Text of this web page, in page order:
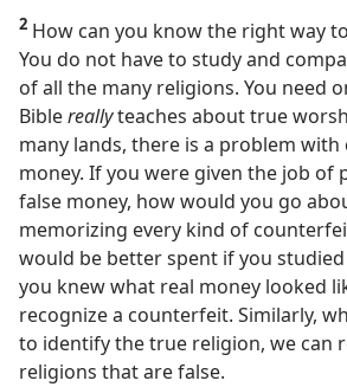
2 How can you know the right way
You do not have to study and
of all the many religions. You need
Biblereallyteaches about true
many lands, there is a problem
money. If you were given the job of
false money, how would you go
memorizing every kind of
would be better spent if you studied
you knew what real money looked
recognize a counterfeit. Similarly,
to identify the true religion, we can
religions that are false.